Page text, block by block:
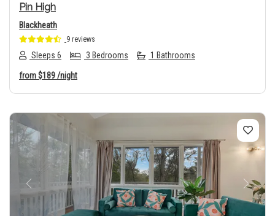
Pin High
Blackheath
9 reviews
Sleeps 6 3 Bedrooms 1 Bathrooms
from$189/night
Previous Next